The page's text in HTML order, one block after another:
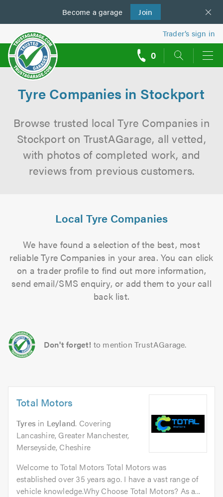
Become a garage Join
us
Trader’s sign in
0
Tyre Companies in Stockport
Browse trusted local Tyre Companies in
Stockport on TrustAGarage, all vetted,
with photos of completed work, and
reviews from previous customers.
Local Tyre Companies
We have found a selection of the best, most
reliable Tyre Companies in your area. You can click
on a trader profile to find out more information,
send email/SMS enquiry, or add them to your call
back list.
Don't forget! to mention TrustAGarage.
Total Motors
Tyres in Leyland. Covering
Lancashire, Greater Manchester,
Merseyside, Cheshire
Welcome to Total Motors Total Motors was
established over 35 years ago. I have a vast range of
vehicle knowledge.Why Choose Total Motors? As a...